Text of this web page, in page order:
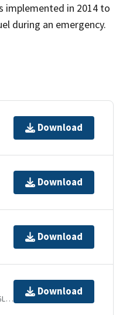
implemented in 2014 to
during an emergency.
Download
Download
Download
APPLICATION/VND.GOOGLE-EARTH.KML+XML
Download